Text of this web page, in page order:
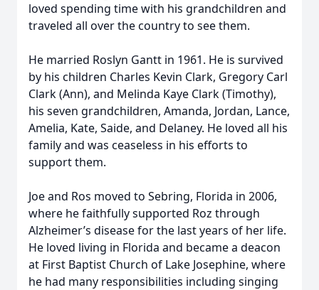
loved spending time with his grandchildren and
traveled all over the country to see them.
He married Roslyn Gantt in 1961. He is survived
by his children Charles Kevin Clark, Gregory Carl
Clark (Ann), and Melinda Kaye Clark (Timothy),
his seven grandchildren, Amanda, Jordan, Lance,
Amelia, Kate, Saide, and Delaney. He loved all his
family and was ceaseless in his efforts to
support them.
Joe and Ros moved to Sebring, Florida in 2006,
where he faithfully supported Roz through
Alzheimer’s disease for the last years of her life.
He loved living in Florida and became a deacon
at First Baptist Church of Lake Josephine, where
he had many responsibilities including singing